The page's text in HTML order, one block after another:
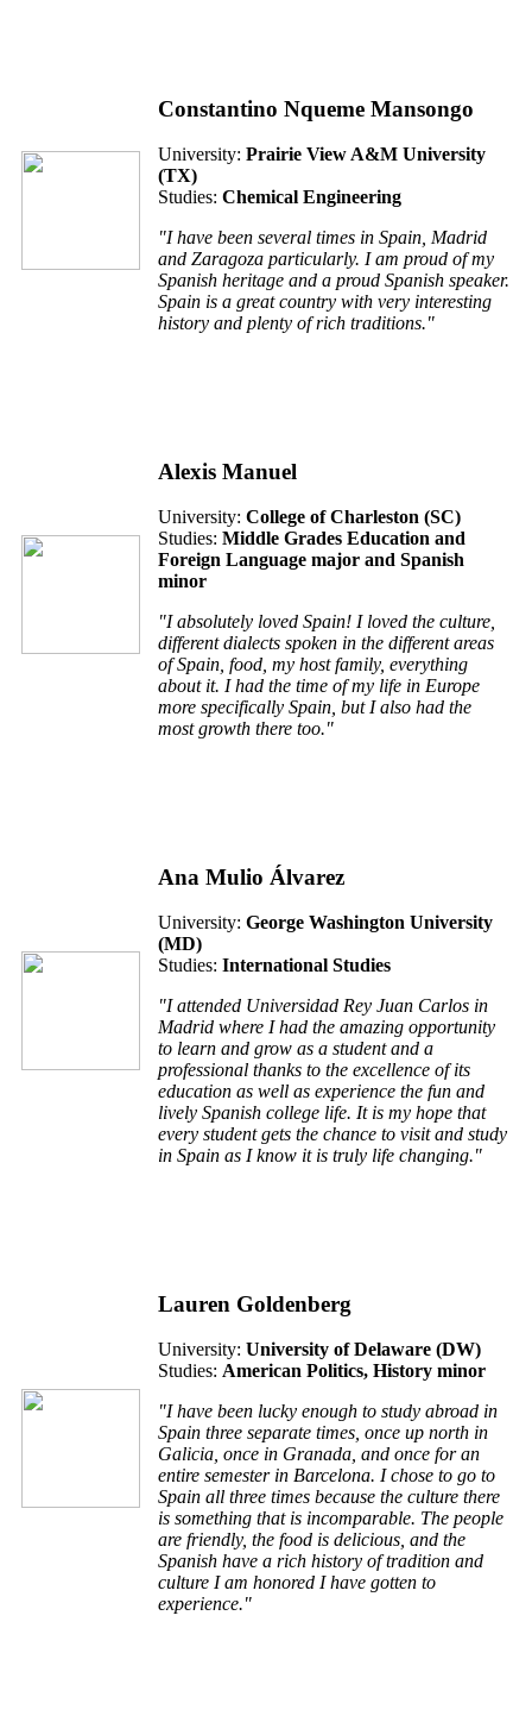
Constantino Nqueme Mansongo
University: Prairie View A&M University
(TX)
Studies: Chemical Engineering
"I have been several times in Spain, Madrid
and Zaragoza particularly. I am proud of my
Spanish heritage and a proud Spanish speaker.
Spain is a great country with very interesting
history and plenty of rich traditions."
Alexis Manuel
University: College of Charleston (SC)
Studies: Middle Grades Education and
Foreign Language major and Spanish
minor
"I absolutely loved Spain! I loved the culture,
different dialects spoken in the different areas
of Spain, food, my host family, everything
about it. I had the time of my life in Europe
more specifically Spain, but I also had the
most growth there too."
Ana Mulio Álvarez
University: George Washington University
(MD)
Studies: International Studies
"I attended Universidad Rey Juan Carlos in
Madrid where I had the amazing opportunity
to learn and grow as a student and a
professional thanks to the excellence of its
education as well as experience the fun and
lively Spanish college life. It is my hope that
every student gets the chance to visit and study
in Spain as I know it is truly life changing."
Lauren Goldenberg
University: University of Delaware (DW)
Studies: American Politics, History minor
"I have been lucky enough to study abroad in
Spain three separate times, once up north in
Galicia, once in Granada, and once for an
entire semester in Barcelona. I chose to go to
Spain all three times because the culture there
is something that is incomparable. The people
are friendly, the food is delicious, and the
Spanish have a rich history of tradition and
culture I am honored I have gotten to
experience."